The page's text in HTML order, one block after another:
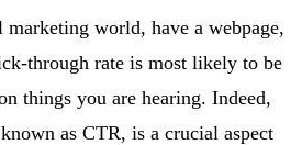
world, have a webpage,
through rate is most likely to be
things you are hearing. Indeed,
as CTR, is a crucial aspect